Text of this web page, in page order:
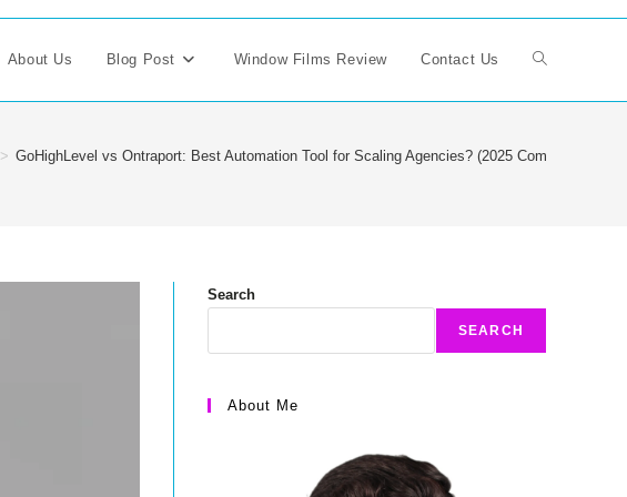
About Us Blog Post Window Films Review Contact Us Toggle
> GoHighLevel vs Ontraport: Best Automation Tool for Scaling Agencies? (2025 Comparison)
Search
SEARCH
About Me